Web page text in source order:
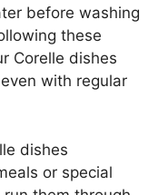
before washing
these
Corelle dishes
with regular
dishes
or special